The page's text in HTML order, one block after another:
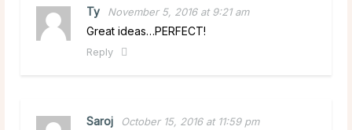
Ty November 5, 2016 at 9:21 am
Great ideas…PERFECT!
Reply
Saroj October 15, 2016 at 11:59 pm